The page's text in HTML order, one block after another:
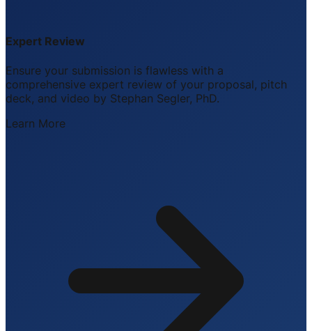
Expert Review
Ensure your submission is flawless with a
comprehensive expert review of your proposal, pitch
deck, and video by Stephan Segler, PhD.
Learn More